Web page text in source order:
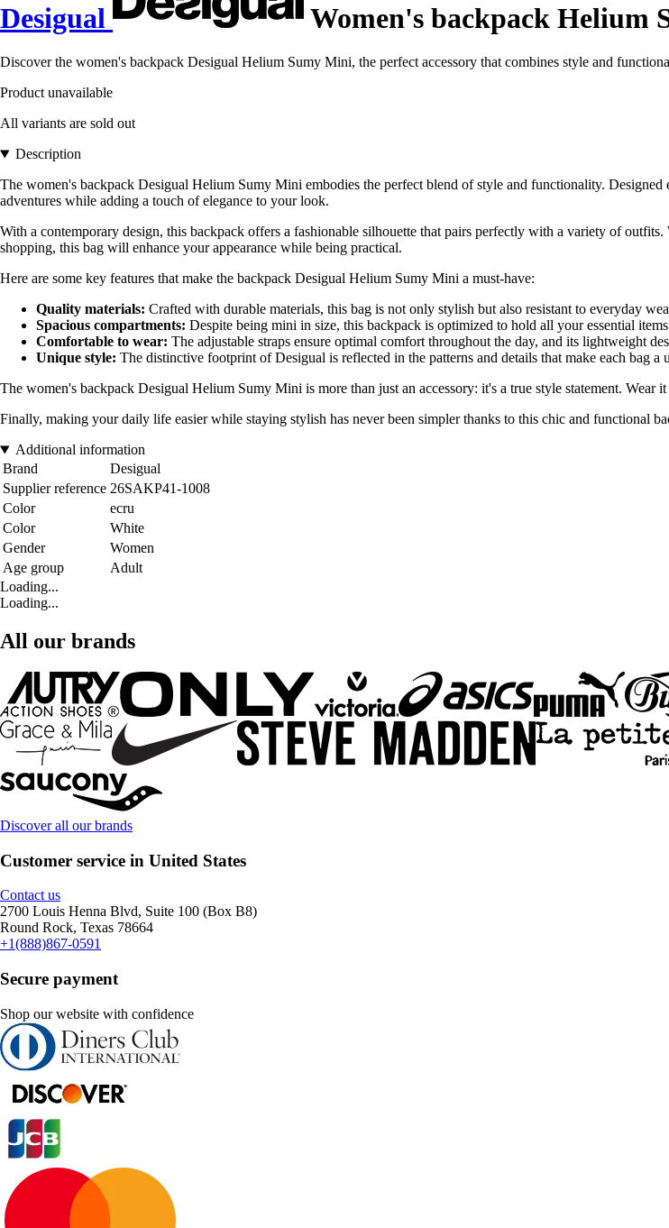
Desigual Women's backpack Helium
Discover the women's backpack Desigual Helium Sumy Mini, the perfect accessory that combines style and
Product unavailable
All variants are sold out
Description
The women's backpack Desigual Helium Sumy Mini embodies the perfect blend of style and functionality.
adventures while adding a touch of elegance to your look.
With a contemporary design, this backpack offers a fashionable silhouette that pairs perfectly with a variety of
shopping, this bag will enhance your appearance while being practical.
Here are some key features that make the backpack Desigual Helium Sumy Mini a must-have:
Quality materials: Crafted with durable materials, this bag is not only stylish but also resistant to everyday
Spacious compartments: Despite being mini in size, this backpack is optimized to hold all your essential
Comfortable to wear: The adjustable straps ensure optimal comfort throughout the day, and its lightweight
Unique style: The distinctive footprint of Desigual is reflected in the patterns and details that make each bag
The women's backpack Desigual Helium Sumy Mini is more than just an accessory: it's a true style statement.
Finally, making your daily life easier while staying stylish has never been simpler thanks to this chic and functional
Additional information
Brand
Desigual
Supplier reference 26SAKP41-1008
Color
ecru
Color
White
Gender
Women
Age group
Adult
Loading...
Loading...
All our brands
Discover all our brands
Customer service in United States
Contact us
2700 Louis Henna Blvd, Suite 100 (Box B8)
Round Rock, Texas 78664
+1(888)867-0591
Secure payment
Shop our website with confidence